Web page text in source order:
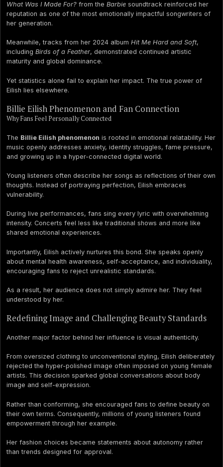
What Was I Made For? from the Barbie soundtrack reinforced her
reputation as one of the most emotionally impactful songwriters of
her generation.
Meanwhile, tracks from her 2024 album Hit Me Hard and Soft,
including Birds of a Feather, demonstrated continued artistic
maturity and global dominance.
Yet statistics alone fail to explain her impact. The true power of
Eilish lies elsewhere.
Billie Eilish Phenomenon and Fan Connection
Why Fans Feel Personally Connected
The Billie Eilish phenomenon is rooted in emotional relatability. Her
music openly addresses anxiety, identity struggles, fame pressure,
and growing up in a hyper-connected digital world.
Young listeners often describe her songs as reflections of their own
thoughts. Instead of portraying perfection, Eilish embraces
vulnerability.
During live performances, fans sing every lyric with overwhelming
intensity. Concerts feel less like traditional shows and more like
shared emotional experiences.
Importantly, Eilish actively nurtures this bond. She speaks openly
about mental health awareness, self-acceptance, and individuality,
encouraging fans to reject unrealistic standards.
As a result, her audience does not simply admire her. They feel
understood by her.
Redefining Image and Challenging Beauty Standards
Another major factor behind her influence is visual authenticity.
From oversized clothing to unconventional styling, Eilish deliberately
rejected the hyper-polished image often imposed on young female
artists. This decision sparked global conversations about body
image and self-expression.
Rather than conforming, she encouraged fans to define beauty on
their own terms. Consequently, millions of young listeners found
empowerment through her example.
Her fashion choices became statements about autonomy rather
than trends designed for approval.